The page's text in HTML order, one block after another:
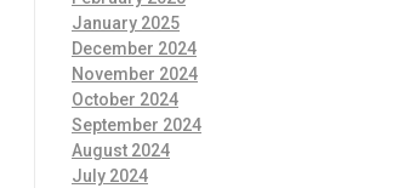
January 2025
December 2024
November 2024
October 2024
September 2024
August 2024
July 2024